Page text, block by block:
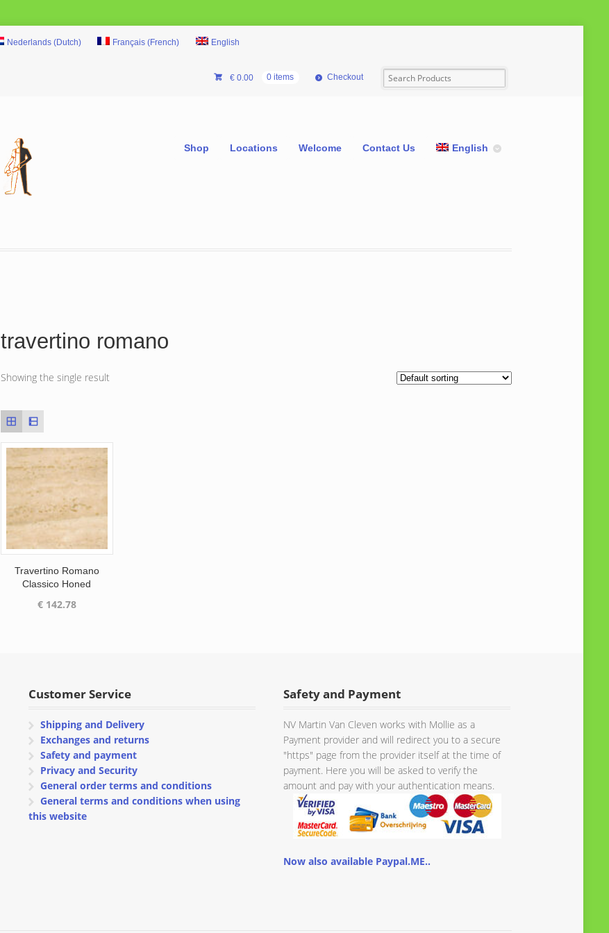
Nederlands(Dutch) Français (French) English
€0.00 0 items Checkout
Shop Locations Welcome Contact Us English
travertino romano
Showing the single result
Travertino Romano
Classico Honed
€142.78
Customer Service
Shipping and Delivery
Exchanges and returns
Safety and payment
Privacy and Security
General order terms and conditions
General terms and conditions when using
this website
Safety and Payment
NV Martin Van Cleven works with Mollie as a
Payment provider and will redirect you to a secure
"https" page from the provider itself at the time of
payment. Here you will be asked to verify the
amount and pay with your authentication means.
Now also available Paypal.ME..